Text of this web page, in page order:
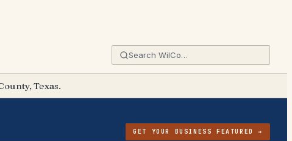
Texas.
GET YOUR BUSINESS FEATURED →